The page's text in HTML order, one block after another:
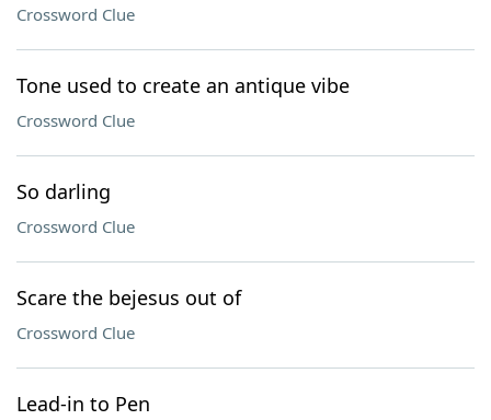
Crossword Clue
Tone used to create an antique vibe
Crossword Clue
So darling
Crossword Clue
Scare the bejesus out of
Crossword Clue
Lead-in to Pen